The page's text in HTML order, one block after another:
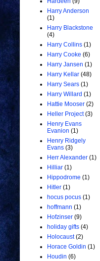
Harry Anderson
(1)
Harry Blackstone
(4)
Harry Collins (1)
Harry Cooke (6)
Harry Jansen (1)
Harry Kellar (48)
Harry Sears (1)
Harry Willard (1)
Hattie Mooser (2)
Heller Project (3)
Henry Evans
Evanion (1)
Henry Ridgely
Evans (3)
Herr Alexander (1)
Hilliar (1)
Hippodrome (1)
Hitler (1)
hocus pocus (1)
hoffmann (1)
Hofzinser (9)
holiday gifts (4)
Holocaust (2)
Horace Goldin (1)
Houdin (6)